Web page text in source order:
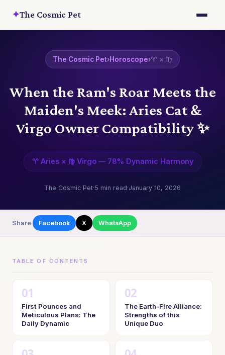
✦The Cosmic Pet
The Cosmic Pet›Horoscope›♈ × ♍
When the Ram's Roar Meets the
Maiden's Meek: Aries Cat &
Virgo Owner Compatibility ✨
♈ Aries × ♍ Virgo — 78% Dynamic Harmony
The Cosmic Pet·5 min read·January 10, 2026
Share Facebook X WhatsApp
TABLE OF CONTENTS
First Pounces and
Meticulous Plans: The
Daily Dynamic
The Earth-Fire Alliance:
Strengths of this
Unique Duo